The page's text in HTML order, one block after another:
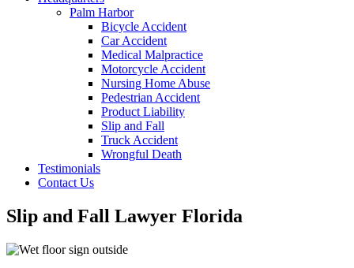
Palm Harbor
Bicycle Accident
Car Accident
Medical Malpractice
Motorcycle Accident
Nursing Home Abuse
Pedestrian Accident
Product Liability
Slip and Fall
Truck Accident
Wrongful Death
Testimonials
Contact Us
Slip and Fall Lawyer Florida